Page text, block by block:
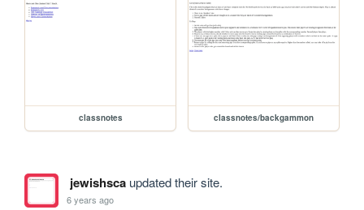
classnotes classnotes/backgammon
jewishscaupdated their site.
6 years ago